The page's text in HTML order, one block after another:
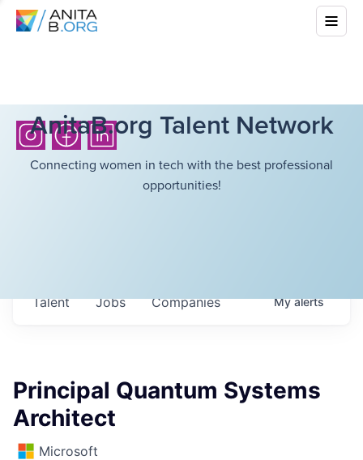
AnitaB.org Talent Network
Connecting women in tech with the best professional
opportunities!
Jobs Companies
Talent Myalerts
Principal Quantum Systems
Architect
Microsoft